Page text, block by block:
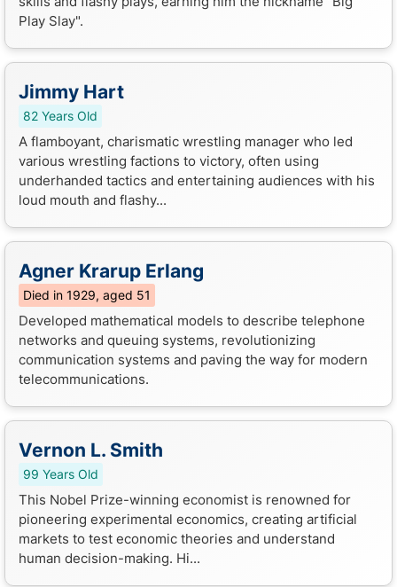
Play Slay".
Jimmy Hart
82 Years Old
A flamboyant, charismatic wrestling manager who led
various wrestling factions to victory, often using
underhanded tactics and entertaining audiences with his
loud mouth and flashy...
Agner Krarup Erlang
Died in 1929, aged 51
Developed mathematical models to describe telephone
networks and queuing systems, revolutionizing
communication systems and paving the way for modern
telecommunications.
Vernon L. Smith
99 Years Old
This Nobel Prize-winning economist is renowned for
pioneering experimental economics, creating artificial
markets to test economic theories and understand
human decision-making. Hi...